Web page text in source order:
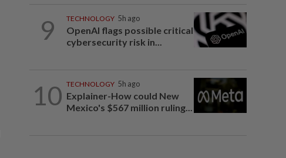
9 TECHNOLOGY 5h ago
OpenAI flags possible critical
cybersecurity risk in...
10 TECHNOLOGY 5h ago
Explainer-How could New
Mexico's $567 million ruling...